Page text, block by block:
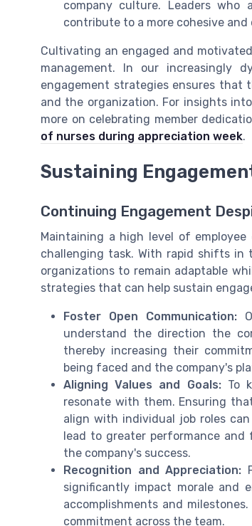
company culture. Leaders
contribute to a more cohesive
Cultivating an engaged and
management. In our increasingly
engagement strategies ensures that
and the organization. For insights
more on celebrating member
of nurses during appreciation week.
Sustaining
Continuing Engagement
Maintaining a high level of
challenging task. With rapid shifts in
organizations to remain adaptable
strategies that can help sustain
Foster Open Communication:
understand the direction the
thereby increasing their
being faced and the company's
Aligning Values and Goals:To
resonate with them. Ensuring
align with individual job roles
lead to greater performance
the company's success.
Recognition and Appreciation:
significantly impact morale and
accomplishments and
commitment across the team.